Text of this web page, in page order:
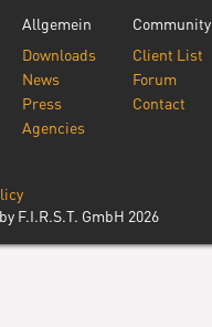
Allgemein
Downloads
News
Press
Agencies
Community
Client List
Forum
Contact
F.I.R.S.T. GmbH 2026